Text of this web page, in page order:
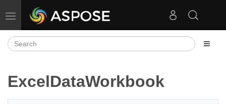
Toggle navigation
ExcelDataWorkbook